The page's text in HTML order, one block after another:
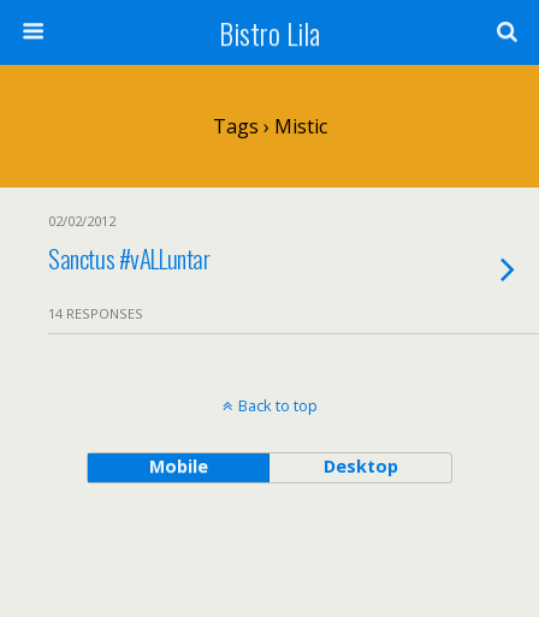
Bistro Lila
Tags › Mistic
02/02/2012
Sanctus #vALLuntar
14 RESPONSES
Back to top
Mobile Desktop